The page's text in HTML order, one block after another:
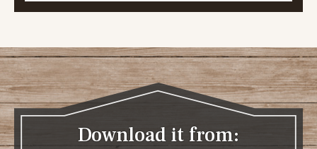
Download it from: